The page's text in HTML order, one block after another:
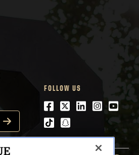
FOLLOW US
Facebook
Twitter
LinkedIn
tiktoksnapchat